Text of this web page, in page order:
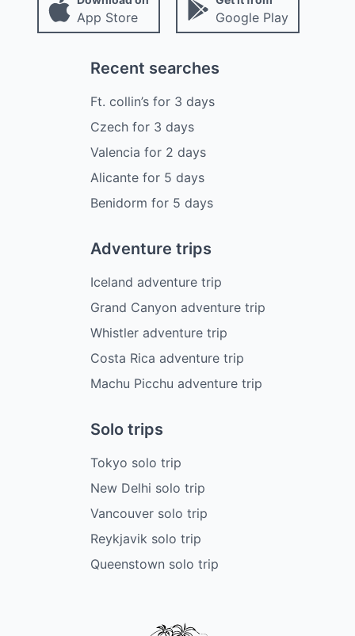
App Store Google Play
Recent searches
Ft. collin’sfor 3 days
Czechfor 3 days
Valencia for 2 days
Alicantefor 5 days
Benidorm for 5 days
Adventure trips
Iceland adventure trip
Grand Canyon adventure trip
Whistler adventure trip
Costa Rica adventure trip
Machu Picchu adventure trip
Solo trips
Tokyo solo trip
New Delhi solo trip
Vancouver solo trip
Reykjavik solo trip
Queenstown solo trip